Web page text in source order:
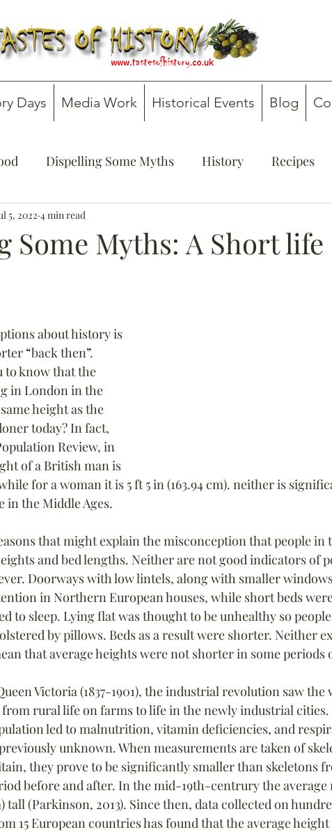
Days Media Work Historical Events Blog
Dispelling Some Myths History Recipes
Some Myths: A Short life
5, 2022 4 min read
about history is
“back then”.
to know that the
in London in the
height as the
today? In fact,
Review, in
of a British man is
while for a woman it is 5 ft 5 in (163.94 cm). neither is
the Middle Ages.
that might explain the misconception that people in
and bed lengths. Neither are not good indicators of
Doorways with low lintels, along with smaller
in Northern European houses, while short beds
to sleep. Lying flat was thought to be unhealthy so
by pillows. Beds as a result were shorter. Neither
that average heights were not shorter in some periods
Victoria (1837-1901), the industrial revolution saw the
rural life on farms to life in the newly industrial
led to malnutrition, vitamin deficiencies, and
unknown. When measurements are taken of
they prove to be significantly smaller than skeletons
before and after. In the mid-19th-centrury the average
tall (Parkinson, 2013). Since then, data collected on
15 European countries has found that the average